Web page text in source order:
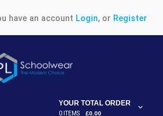
have an account Login, or Register
YOUR TOTAL ORDER
0 ITEMS £0.00